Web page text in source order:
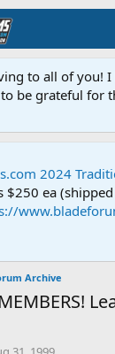
to all of you!
be grateful for
2024
$250 ea
Archive